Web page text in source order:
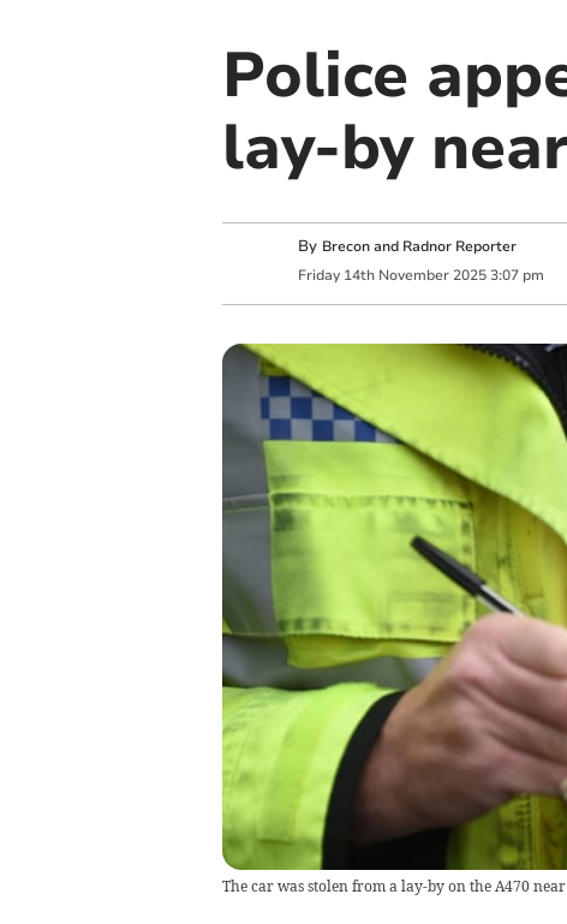
Police
lay-by
By Brecon and Radnor Reporter
Friday 14th November 2025 3:07 pm
The car was stolen from a lay-by on the A470